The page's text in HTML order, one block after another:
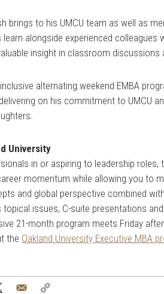
brings to his UMCU team as well as
learn alongside experienced
insight in classroom discussions
alternating weekend EMBA
on his commitment to UMCU
University
in or aspiring to leadership roles,
momentum while allowing you to
and global perspective combined
issues, C-suite presentations
21-month program meets Friday
the Oakland University Executive MBA
Twitter Email